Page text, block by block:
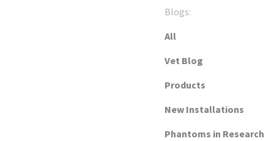
Blogs:
All
Vet Blog
Products
New Installations
Phantoms in Research